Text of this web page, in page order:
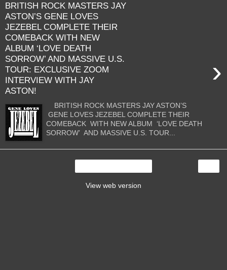
BRITISH ROCK MASTERS JAY
ASTON’S GENE LOVES
JEZEBEL COMPLETE THEIR
COMEBACK WITH NEW
ALBUM ‘LOVE DEATH
SORROW’ AND MASSIVE U.S.
TOUR: EXCLUSIVE ZOOM
INTERVIEW WITH JAY
ASTON!
›
BRITISH ROCK MASTERS JAY ASTON’S
GENE LOVES JEZEBEL COMPLETE THEIR
COMEBACK WITH NEW ALBUM ‘LOVE DEATH
SORROW’ AND MASSIVE U.S. TOUR...
View web version